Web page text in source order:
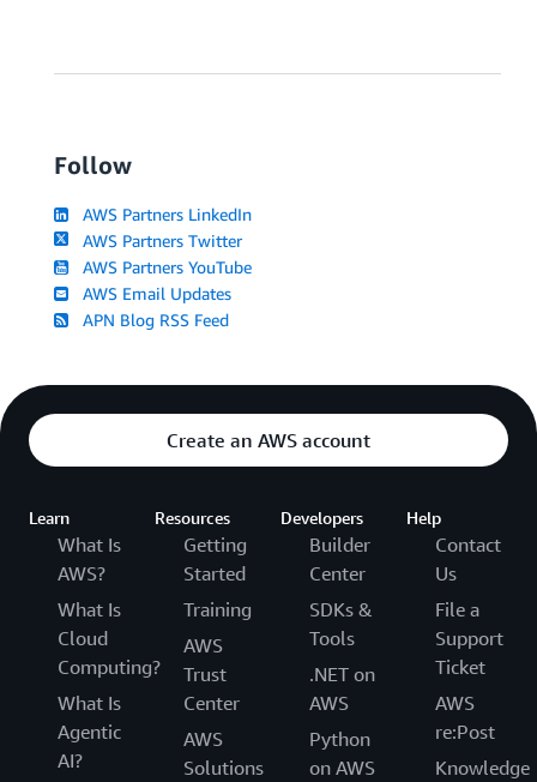
Follow
AWS Partners LinkedIn
AWS Partners Twitter
AWS Partners YouTube
AWS Email Updates
APN Blog RSS Feed
Create an AWS account
Learn
What Is
AWS?
What Is
Cloud
Computing?
What Is
Agentic
AI?
Resources
Getting
Started
Training
AWS
Trust
Center
AWS
Solutions
Developers
Builder
Center
SDKs &
Tools
.NET on
AWS
Python
on AWS
Help
Contact
Us
File a
Support
Ticket
AWS
re:Post
Knowledge